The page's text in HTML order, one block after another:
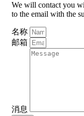
We will contact you
to the email with the
名称
邮箱
消息